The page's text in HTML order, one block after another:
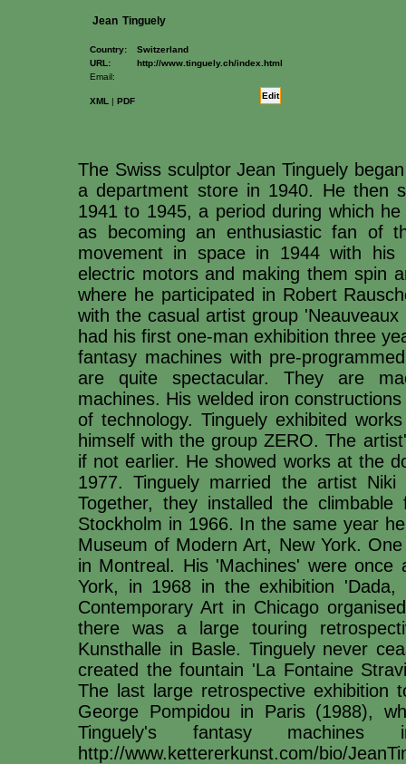
Jean Tinguely
Country:
Switzerland
URL:
http://www.tinguely.ch/index.html
Email:
XML | PDF
Edit
The Swiss sculptor Jean Tinguely
a department store in 1940. He then
1941 to 1945, a period during which
as becoming an enthusiastic fan of
movement in space in 1944 with his
electric motors and making them spin
where he participated in Robert
with the casual artist group
had his first one-man exhibition three
fantasy machines with pre-
are quite spectacular. They are
machines. His welded iron
of technology. Tinguely exhibited
himself with the group ZERO. The
if not earlier. He showed works at the
1977. Tinguely married the artist
Together, they installed the
Stockholm in 1966. In the same year
Museum of Modern Art, New York.
in Montreal. His 'Machines' were
York, in 1968 in the exhibition
Contemporary Art in Chicago
there was a large touring
Kunsthalle in Basle. Tinguely never
created the fountain 'La Fontaine
The last large retrospective
George Pompidou in Paris (1988),
Tinguely's fantasy
http://www.kettererkunst.com/bio/